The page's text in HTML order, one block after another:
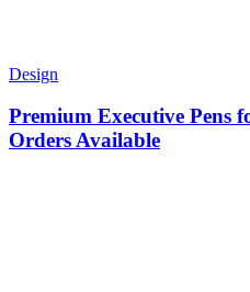
Design
Premium Executive Pens
Orders Available